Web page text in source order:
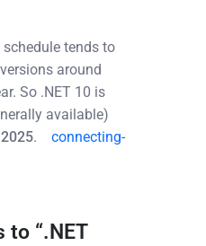
schedule tends to
around
So .NET 10 is
available)
.
connecting-
to “.NET